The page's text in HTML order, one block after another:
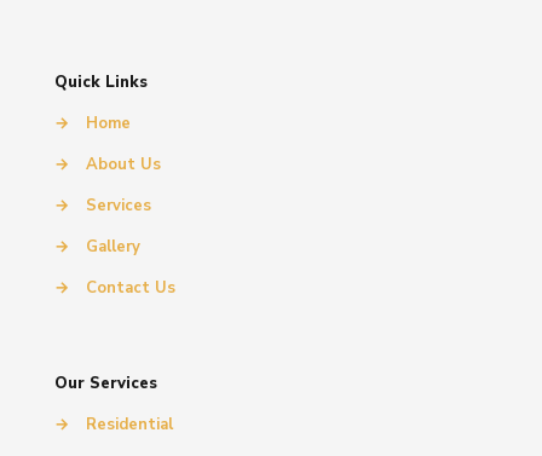
Quick Links
→
Home
→
About Us
→
Services
→
Gallery
→
Contact Us
Our Services
→
Residential